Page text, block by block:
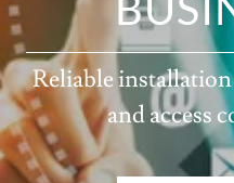
Reliable
and access